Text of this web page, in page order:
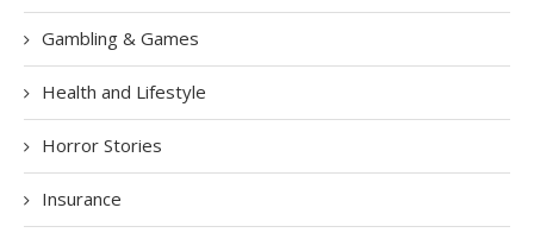
Gambling & Games
Health and Lifestyle
Horror Stories
Insurance